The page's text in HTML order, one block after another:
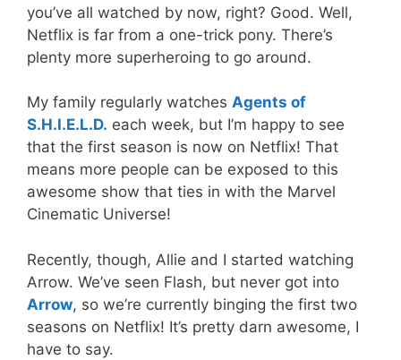
you’ve all watched by now, right? Good. Well,
Netflix is far from a one-trick pony. There’s
plenty more superheroing to go around.
My family regularly watches Agents of
S.H.I.E.L.D. each week, but I’m happy to see
that the first season is now on Netflix! That
means more people can be exposed to this
awesome show that ties in with the Marvel
Cinematic Universe!
Recently, though, Allie and I started watching
Arrow. We’ve seen Flash, but never got into
Arrow, so we’re currently binging the first two
seasons on Netflix! It’s pretty darn awesome, I
have to say.